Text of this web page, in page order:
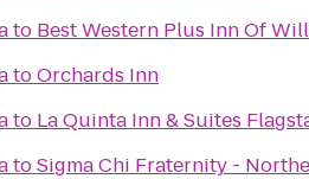
to Best Western Plus Inn Of
toOrchards Inn
to La Quinta Inn & Suites
toSigma Chi Fraternity -